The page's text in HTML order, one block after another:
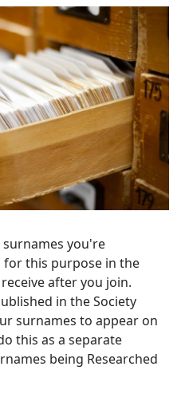
surnames you're
this purpose in the
after you join.
in the Society
surnames to appear on
this as a separate
being Researched